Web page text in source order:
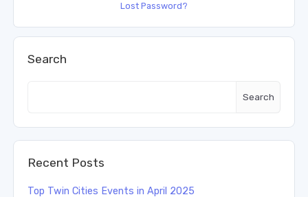
Lost Password?
Search
Search
Recent Posts
Top Twin Cities Events in April 2025